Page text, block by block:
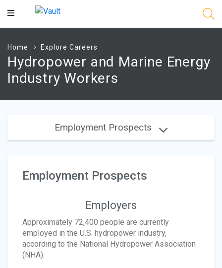
Main
Home Explore Careers
Hydropower and Marine Energy
Industry Workers
Employment Prospects
Employment Prospects
Employers
Approximately 72,400 people are currently
employed in the U.S. hydropower industry,
according to the National Hydropower Association
(NHA).